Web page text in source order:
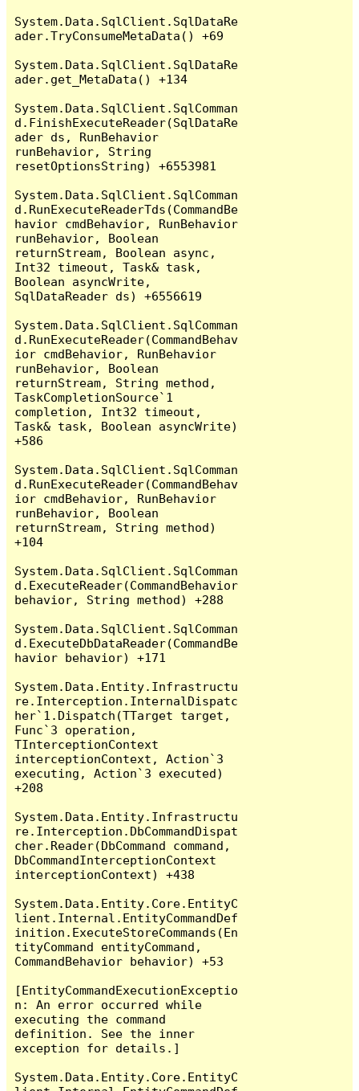
System.Data.SqlClient.SqlDataRe
ader.TryConsumeMetaData() +69
System.Data.SqlClient.SqlDataRe
ader.get_MetaData() +134
System.Data.SqlClient.SqlComman
d.FinishExecuteReader(SqlDataRe
ader ds, RunBehavior
runBehavior, String
resetOptionsString) +6553981
System.Data.SqlClient.SqlComman
d.RunExecuteReaderTds(CommandBe
havior cmdBehavior, RunBehavior
runBehavior, Boolean
returnStream, Boolean async,
Int32 timeout, Task& task,
Boolean asyncWrite,
SqlDataReader ds) +6556619
System.Data.SqlClient.SqlComman
d.RunExecuteReader(CommandBehav
ior cmdBehavior, RunBehavior
runBehavior, Boolean
returnStream, String method,
TaskCompletionSource`1
completion, Int32 timeout,
Task& task, Boolean asyncWrite)
+586
System.Data.SqlClient.SqlComman
d.RunExecuteReader(CommandBehav
ior cmdBehavior, RunBehavior
runBehavior, Boolean
returnStream, String method)
+104
System.Data.SqlClient.SqlComman
d.ExecuteReader(CommandBehavior
behavior, String method) +288
System.Data.SqlClient.SqlComman
d.ExecuteDbDataReader(CommandBe
havior behavior) +171
System.Data.Entity.Infrastructu
re.Interception.InternalDispatc
her`1.Dispatch(TTarget target,
Func`3 operation,
TInterceptionContext
interceptionContext, Action`3
executing, Action`3 executed)
+208
System.Data.Entity.Infrastructu
re.Interception.DbCommandDispat
cher.Reader(DbCommand command,
DbCommandInterceptionContext
interceptionContext) +438
System.Data.Entity.Core.EntityC
lient.Internal.EntityCommandDef
inition.ExecuteStoreCommands(En
tityCommand entityCommand,
CommandBehavior behavior) +53
[EntityCommandExecutionExceptio
n: An error occurred while
executing the command
definition. See the inner
exception for details.]
System.Data.Entity.Core.EntityC